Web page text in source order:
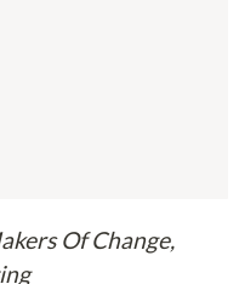
Of Change,
books and services by visiting